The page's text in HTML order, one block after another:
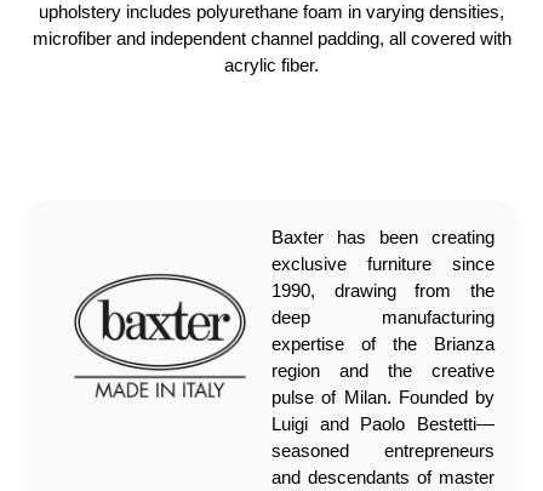
upholstery includes polyurethane foam in varying densities,
microfiber and independent channel padding, all covered with
acrylic fiber.
Baxter has been creating
exclusive furniture since
1990, drawing from the
deep manufacturing
expertise of the Brianza
region and the creative
pulse of Milan. Founded by
Luigi and Paolo Bestetti—
seasoned entrepreneurs
and descendants of master